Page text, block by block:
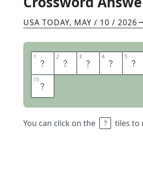
USA TODAY, MAY / 10 / 2026
1 I 2 S 3 T 4 H 5 I
15N
You can click on the tiles to